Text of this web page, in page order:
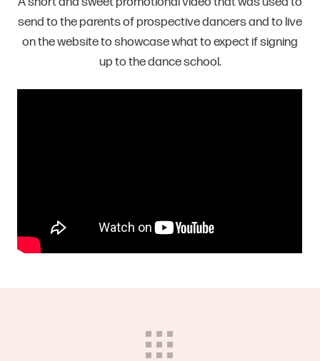
send to the parents of prospective dancers and to live
on the website to showcase what to expect if signing
up to the dance school.